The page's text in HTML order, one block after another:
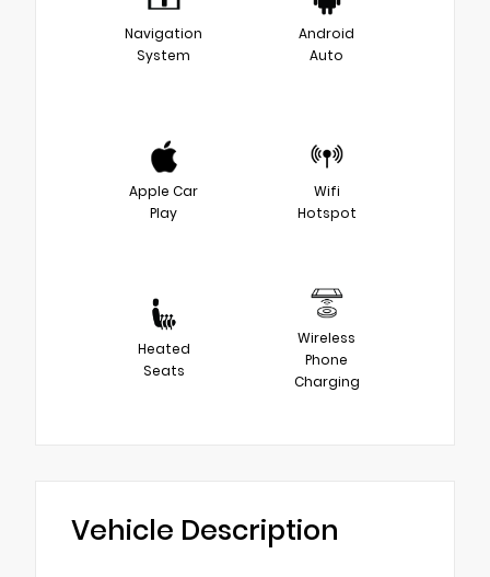
Navigation
System
Android
Auto
Apple Car
Play
Wifi
Hotspot
Heated
Seats
Wireless
Phone
Charging
Vehicle Description